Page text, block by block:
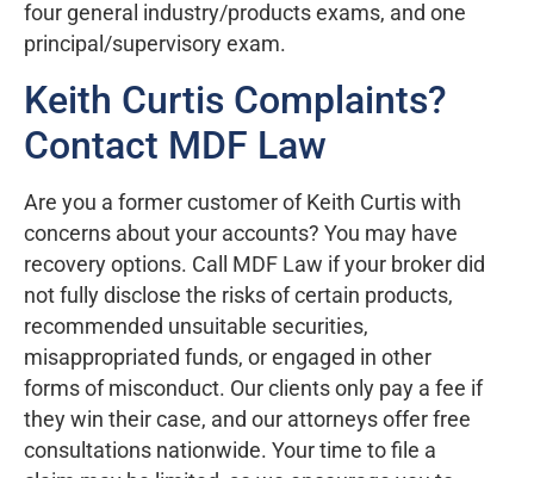
four general industry/products exams, and one
principal/supervisory exam.
Keith Curtis Complaints?
Contact MDF Law
Are you a former customer of Keith Curtis with
concerns about your accounts? You may have
recovery options. Call MDF Law if your broker did
not fully disclose the risks of certain products,
recommended unsuitable securities,
misappropriated funds, or engaged in other
forms of misconduct. Our clients only pay a fee if
they win their case, and our attorneys offer free
consultations nationwide. Your time to file a